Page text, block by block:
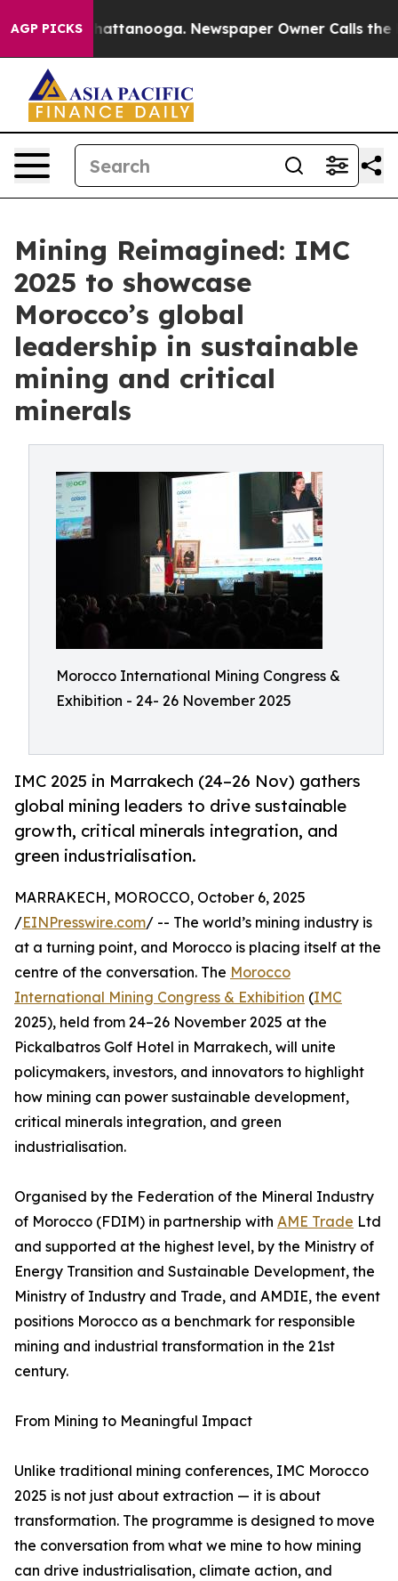
AGP PICKS
in Chattanooga. Newspaper Owner Calls the
Mining Reimagined: IMC
2025 to showcase
Morocco’s global
leadership in sustainable
mining and critical
minerals
Morocco International Mining Congress &
Exhibition - 24- 26 November 2025
IMC 2025 in Marrakech (24–26 Nov) gathers
global mining leaders to drive sustainable
growth, critical minerals integration, and
green industrialisation.
MARRAKECH, MOROCCO, October 6, 2025
/EINPresswire.com/ -- The world’s mining industry is
at a turning point, and Morocco is placing itself at the
centre of the conversation. The Morocco
International Mining Congress & Exhibition (IMC
2025), held from 24–26 November 2025 at the
Pickalbatros Golf Hotel in Marrakech, will unite
policymakers, investors, and innovators to highlight
how mining can power sustainable development,
critical minerals integration, and green
industrialisation.
Organised by the Federation of the Mineral Industry
of Morocco (FDIM) in partnership with AME Trade Ltd
and supported at the highest level, by the Ministry of
Energy Transition and Sustainable Development, the
Ministry of Industry and Trade, and AMDIE, the event
positions Morocco as a benchmark for responsible
mining and industrial transformation in the 21st
century.
From Mining to Meaningful Impact
Unlike traditional mining conferences, IMC Morocco
2025 is not just about extraction — it is about
transformation. The programme is designed to move
the conversation from what we mine to how mining
can drive industrialisation, climate action, and